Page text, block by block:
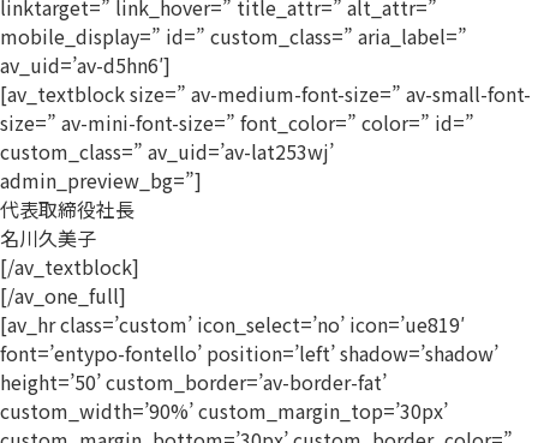
linktarget=” link_hover=” title_attr=” alt_attr=”
mobile_display=” id=” custom_class=” aria_label=”
av_uid=’av-d5hn6′]
[av_textblock size=” av-medium-font-size=” av-small-font-
size=” av-mini-font-size=” font_color=” color=” id=”
custom_class=” av_uid=’av-lat253wj’
admin_preview_bg=”]
代表取締役社長
名川久美子
[/av_textblock]
[/av_one_full]
[av_hr class=’custom’ icon_select=’no’ icon=’ue819′
font=’entypo-fontello’ position=’left’ shadow=’shadow’
height=’50’ custom_border=’av-border-fat’
custom_width=’90%’ custom_margin_top=’30px’